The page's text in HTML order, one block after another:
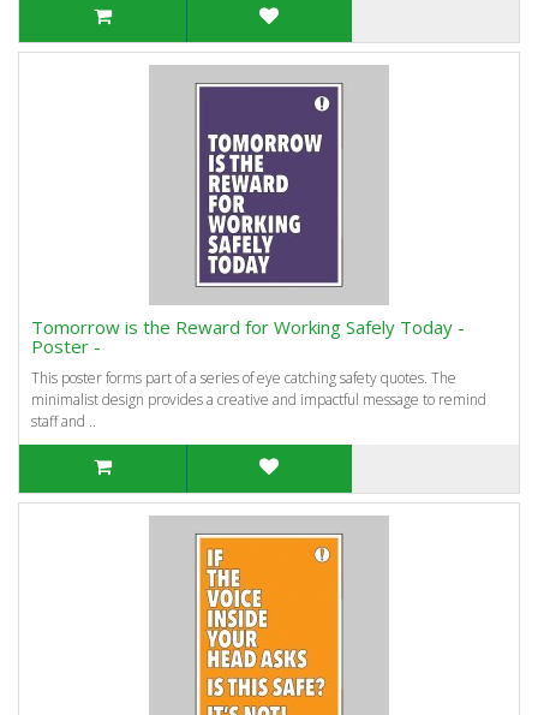
Tomorrow is the Reward for Working Safely Today -
Poster -
This poster forms part of a series of eye catching safety quotes. The
minimalist design provides a creative and impactful message to remind
staff and ..